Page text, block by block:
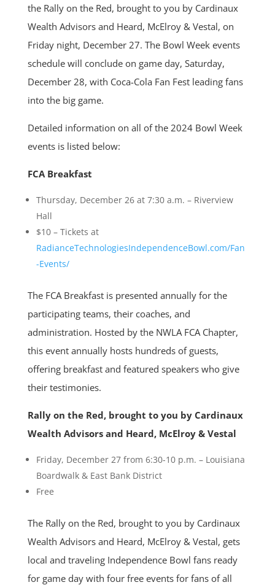
the Rally on the Red, brought to you by Cardinaux
Wealth Advisors and Heard, McElroy & Vestal, on
Friday night, December 27. The Bowl Week events
schedule will conclude on game day, Saturday,
December 28, with Coca-Cola Fan Fest leading fans
into the big game.
Detailed information on all of the 2024 Bowl Week
events is listed below:
FCA Breakfast
Thursday, December 26 at 7:30 a.m. – Riverview
Hall
$10 – Tickets at
RadianceTechnologiesIndependenceBowl.com/Fan
-Events/
The FCA Breakfast is presented annually for the
participating teams, their coaches, and
administration. Hosted by the NWLA FCA Chapter,
this event annually hosts hundreds of guests,
offering breakfast and featured speakers who give
their testimonies.
Rally on the Red, brought to you by Cardinaux
Wealth Advisors and Heard, McElroy & Vestal
Friday, December 27 from 6:30-10 p.m. – Louisiana
Boardwalk & East Bank District
Free
The Rally on the Red, brought to you by Cardinaux
Wealth Advisors and Heard, McElroy & Vestal, gets
local and traveling Independence Bowl fans ready
for game day with four free events for fans of all